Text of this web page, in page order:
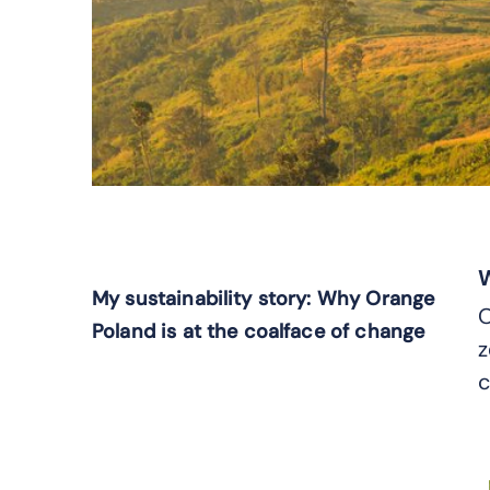
My sustainability story: Why Orange
Poland is at the coalface of change